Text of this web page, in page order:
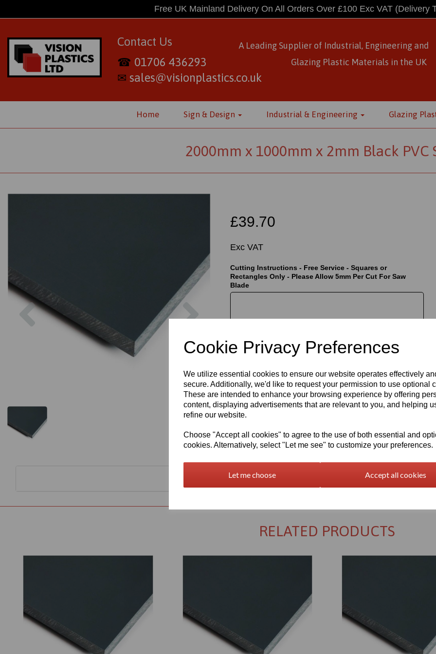
Cookie Privacy Preferences
We utilize essential cookies to ensure our website operates effectively
secure. Additionally, we'd like to request your permission to use optional
These are intended to enhance your browsing experience by offering
content, displaying advertisements that are relevant to you, and helping
refine our website.
Choose "Accept all cookies" to agree to the use of both essential and
cookies. Alternatively, select "Let me see" to customize your preferences.
Let me choose Accept all cookies
Free UK Mainland Delivery On All Orders Over £100 Exc VAT (Delivery
Contact Us
☎ 01706 436293
✉ sales@visionplastics.co.uk
A Leading Supplier of Industrial, Engineering and
Glazing Plastic Materials in the UK
Home Sign & Design Industrial & Engineering Glazing
2000mm x 1000mm x 2mm Black PVC
Previous
£39.70
Exc VAT
Cutting Instructions - Free Service - Squares or
Rectangles Only - Please Allow 5mm Per Cut For Saw
Blade
Qty Add to basket
RELATED PRODUCTS